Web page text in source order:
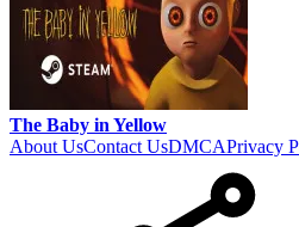
The Baby in Yellow
About UsContact UsDMCAPrivacy